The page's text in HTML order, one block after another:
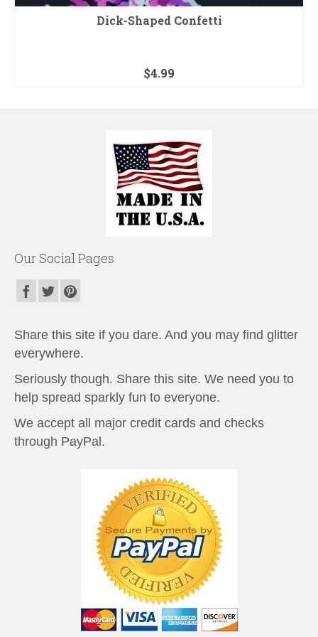
Dick-Shaped Confetti
$4.99
Our Social Pages
Share this site if you dare. And you may find glitter
everywhere.
Seriously though. Share this site. We need you to
help spread sparkly fun to everyone.
We accept all major credit cards and checks
through PayPal.